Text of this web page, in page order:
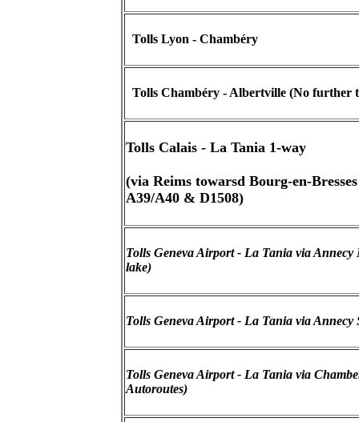
Tolls Lyon - Chambéry
Tolls Chambéry - Albertville (No further
Tolls Calais - La Tania 1-way
(via Reims towarsd Bourg-en-
A39/A40 & D1508)
Tolls Geneva Airport - La Tania via
lake)
Tolls Geneva Airport - La Tania via Annecy
Tolls Geneva Airport - La Tania via
Autoroutes)